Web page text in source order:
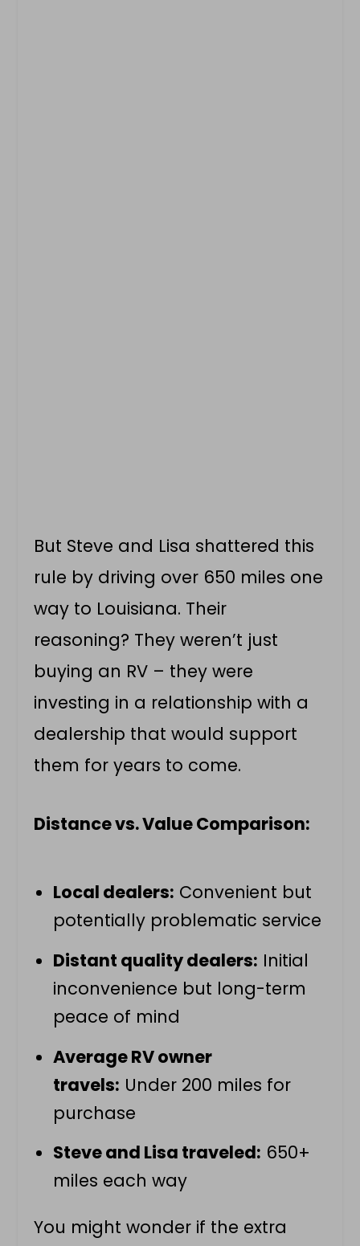
But Steve and Lisa shattered this
rule by driving over 650 miles one
way to Louisiana. Their
reasoning? They weren’t just
buying an RV – they were
investing in a relationship with a
dealership that would support
them for years to come.
Distance vs. Value Comparison:
Local dealers: Convenient but
potentially problematic service
Distant quality dealers: Initial
inconvenience but long-term
peace of mind
Average RV owner
travels: Under 200 miles for
purchase
Steve and Lisa traveled: 650+
miles each way
You might wonder if the extra